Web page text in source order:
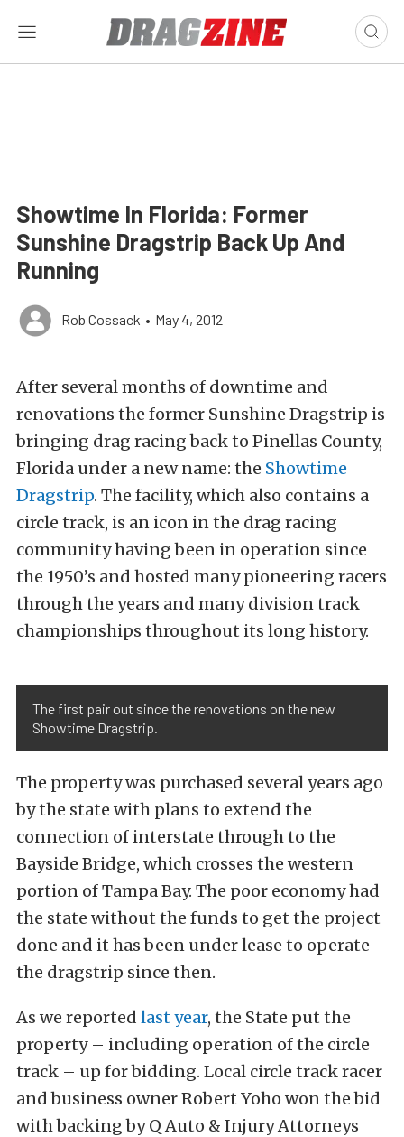
Showtime In Florida: Former
Sunshine Dragstrip Back Up And
Running
Rob Cossack • May 4, 2012
After several months of downtime and
renovations the former Sunshine Dragstrip is
bringing drag racing back to Pinellas County,
Florida under a new name: the Showtime
Dragstrip. The facility, which also contains a
circle track, is an icon in the drag racing
community having been in operation since
the 1950’s and hosted many pioneering racers
through the years and many division track
championships throughout its long history.
The first pair out since the renovations on the new
Showtime Dragstrip.
The property was purchased several years ago
by the state with plans to extend the
connection of interstate through to the
Bayside Bridge, which crosses the western
portion of Tampa Bay. The poor economy had
the state without the funds to get the project
done and it has been under lease to operate
the dragstrip since then.
As we reported last year, the State put the
property – including operation of the circle
track – up for bidding. Local circle track racer
and business owner Robert Yoho won the bid
with backing by Q Auto & Injury Attorneys